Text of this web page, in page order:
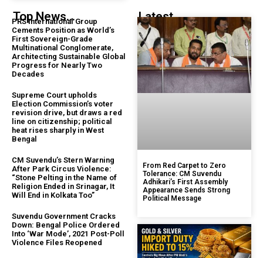
Top News...
PRS International Group
Cements Position as World’s
First Sovereign-Grade
Multinational Conglomerate,
Architecting Sustainable Global
Progress for Nearly Two
Decades
Supreme Court upholds
Election Commission’s voter
revision drive, but draws a red
line on citizenship; political
heat rises sharply in West
Bengal
CM Suvendu’s Stern Warning
After Park Circus Violence:
“Stone Pelting in the Name of
Religion Ended in Srinagar, It
Will End in Kolkata Too”
Suvendu Government Cracks
Down: Bengal Police Ordered
Into ‘War Mode’, 2021 Post-Poll
Violence Files Reopened
Latest...
From Red Carpet to Zero
Tolerance: CM Suvendu
Adhikari’s First Assembly
Appearance Sends Strong
Political Message